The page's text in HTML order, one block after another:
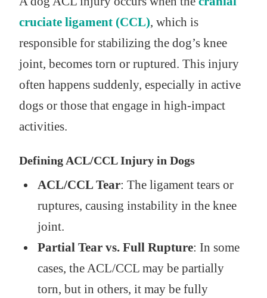
cruciate ligament (CCL), which is
responsible for stabilizing the dog’s knee
joint, becomes torn or ruptured. This injury
often happens suddenly, especially in active
dogs or those that engage in high-impact
activities.
Defining ACL/CCL Injury in Dogs
ACL/CCL Tear: The ligament tears or
ruptures, causing instability in the knee
joint.
Partial Tear vs. Full Rupture: In some
cases, the ACL/CCL may be partially
torn, but in others, it may be fully